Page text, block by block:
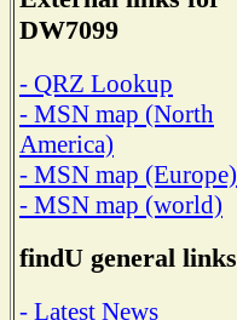
DW7099
- QRZ Lookup
- MSN map (North
America)
- MSN map (Europe)
- MSN map (world)
findU general links
- Latest News